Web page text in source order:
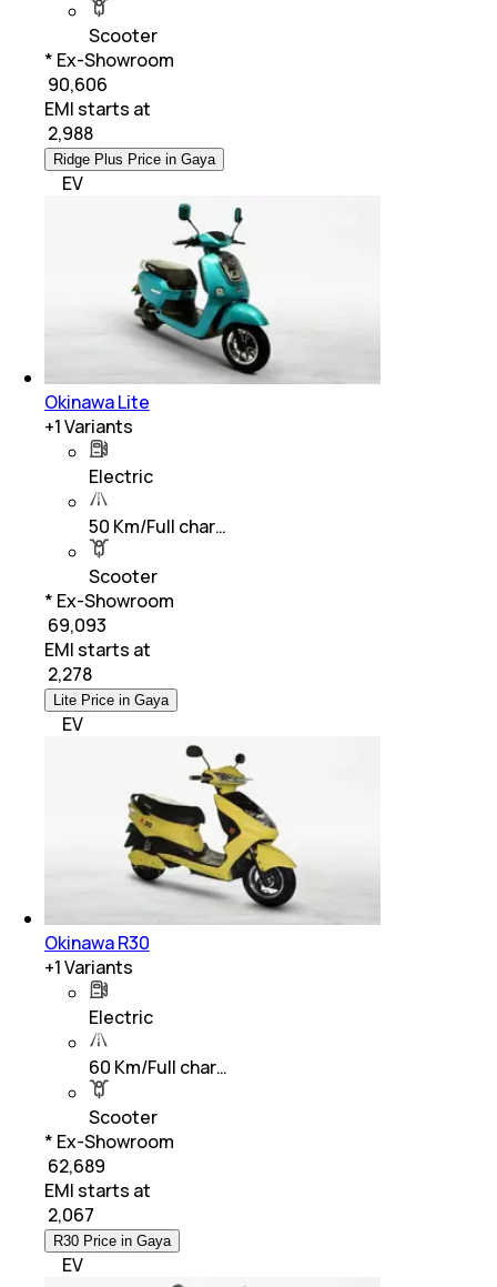
Scooter
* Ex-Showroom
₹ 90,606
EMI starts at
2,988
Ridge Plus Price in Gaya
EV
Okinawa Lite
+1Variants
Electric
50 Km/Full char…
Scooter
* Ex-Showroom
₹ 69,093
EMI starts at
2,278
Lite Price in Gaya
EV
Okinawa R30
+1Variants
Electric
60 Km/Full char…
Scooter
* Ex-Showroom
₹ 62,689
EMI starts at
2,067
R30 Price in Gaya
EV